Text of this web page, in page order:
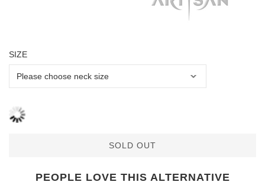
SIZE
SOLD OUT
PEOPLE LOVE THIS ALTERNATIVE